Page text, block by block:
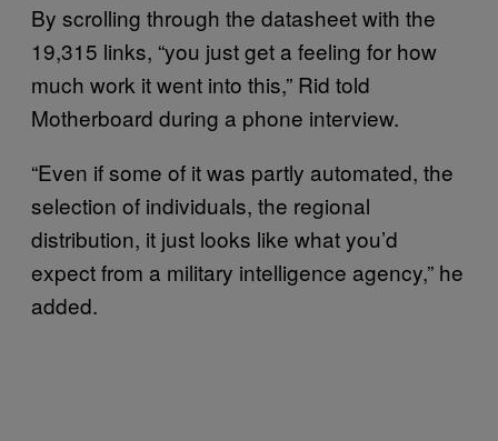
By scrolling through the datasheet with the
19,315 links, “you just get a feeling for how
much work it went into this,” Rid told
Motherboard during a phone interview.
“Even if some of it was partly automated, the
selection of individuals, the regional
distribution, it just looks like what you’d
expect from a military intelligence agency,” he
added.